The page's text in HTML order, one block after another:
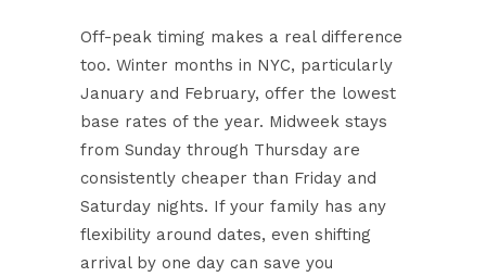
Off-peak timing makes a real difference
too. Winter months in NYC, particularly
January and February, offer the lowest
base rates of the year. Midweek stays
from Sunday through Thursday are
consistently cheaper than Friday and
Saturday nights. If your family has any
flexibility around dates, even shifting
arrival by one day can save you